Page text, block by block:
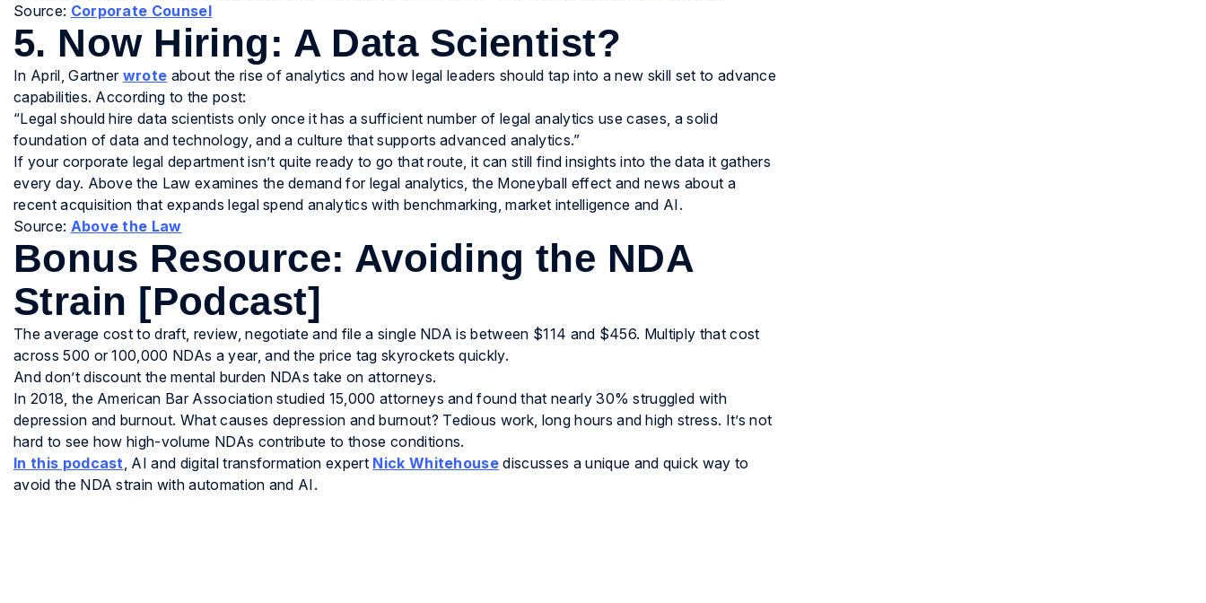
Source: Corporate Counsel
5. Now Hiring: A Data Scientist?
In April, Gartner wrote about the rise of analytics and how legal leaders should tap into a new skill set to advance
capabilities. According to the post:
“Legal should hire data scientists only once it has a sufficient number of legal analytics use cases, a solid
foundation of data and technology, and a culture that supports advanced analytics.”
If your corporate legal department isn’t quite ready to go that route, it can still find insights into the data it gathers
every day. Above the Law examines the demand for legal analytics, the Moneyball effect and news about a
recent acquisition that expands legal spend analytics with benchmarking, market intelligence and AI.
Source: Above the Law
Bonus Resource: Avoiding the NDA
Strain [Podcast]
The average cost to draft, review, negotiate and file a single NDA is between $114 and $456. Multiply that cost
across 500 or 100,000 NDAs a year, and the price tag skyrockets quickly.
And don’t discount the mental burden NDAs take on attorneys.
In 2018, the American Bar Association studied 15,000 attorneys and found that nearly 30% struggled with
depression and burnout. What causes depression and burnout? Tedious work, long hours and high stress. It’s not
hard to see how high-volume NDAs contribute to those conditions.
In this podcast , AI and digital transformation expert Nick Whitehouse discusses a unique and quick way to
avoid the NDA strain with automation and AI.